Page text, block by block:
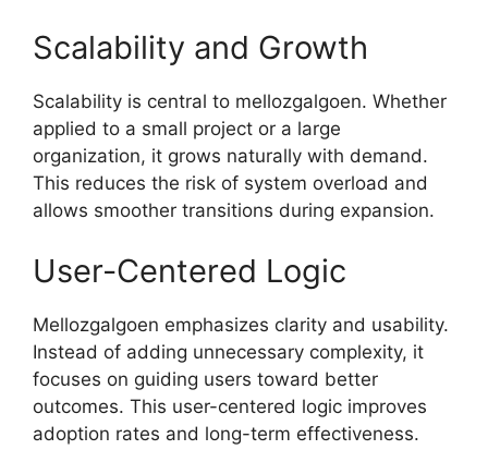
Scalability and Growth
Scalability is central to mellozgalgoen. Whether
applied to a small project or a large
organization, it grows naturally with demand.
This reduces the risk of system overload and
allows smoother transitions during expansion.
User-Centered Logic
Mellozgalgoen emphasizes clarity and usability.
Instead of adding unnecessary complexity, it
focuses on guiding users toward better
outcomes. This user-centered logic improves
adoption rates and long-term effectiveness.